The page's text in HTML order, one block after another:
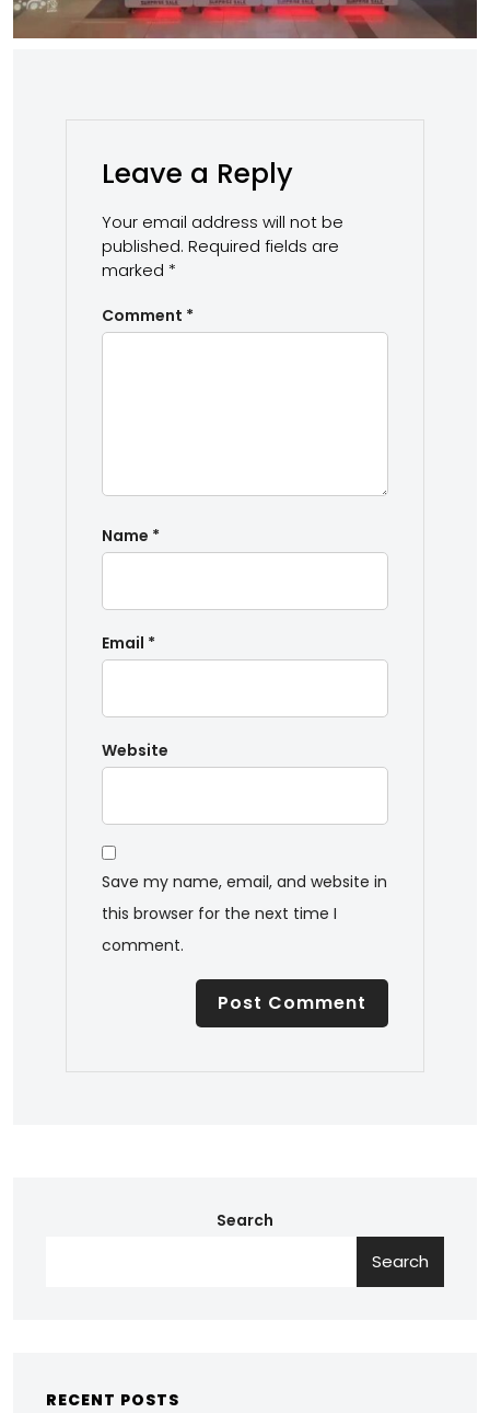
Leave a Reply
Your email address will not be
published. Required fields are
marked *
Comment *
Name *
Email *
Website
Save my name, email, and website in
this browser for the next time I
comment.
Search
Search
RECENT POSTS